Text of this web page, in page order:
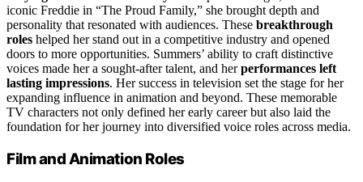
iconic Freddie in “The Proud Family,” she brought depth and
personality that resonated with audiences. These breakthrough
roles helped her stand out in a competitive industry and opened
doors to more opportunities. Summers’ ability to craft distinctive
voices made her a sought-after talent, and herperformances left
lasting impressions. Her success in television set the stage for her
expanding influence in animation and beyond. These memorable
TV characters not only defined her early career but also laid the
foundation for her journey into diversified voice roles across media.
Film and Animation Roles